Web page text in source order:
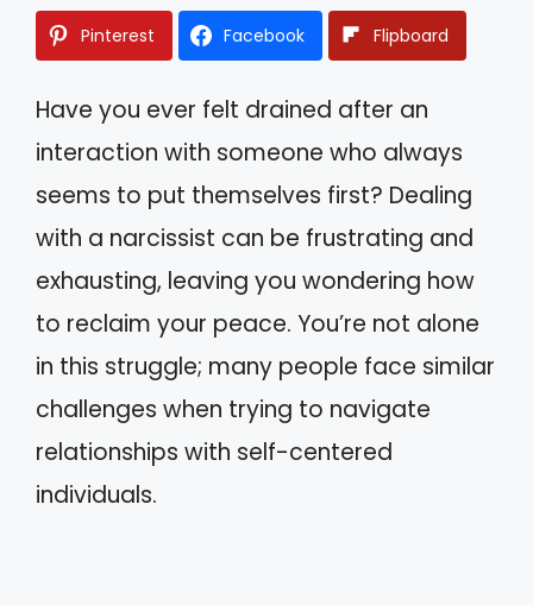
Pinterest Facebook Flipboard
Have you ever felt drained after an
interaction with someone who always
seems to put themselves first? Dealing
with a narcissist can be frustrating and
exhausting, leaving you wondering how
to reclaim your peace. You’re not alone
in this struggle; many people face similar
challenges when trying to navigate
relationships with self-centered
individuals.